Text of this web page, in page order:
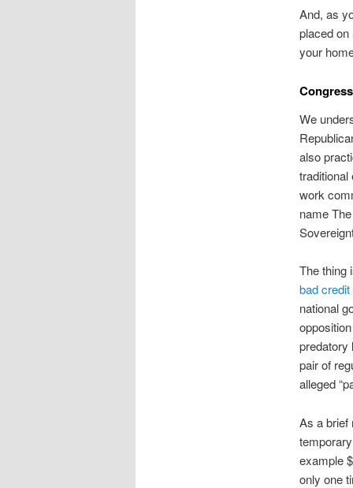
And, as
placed
your
We
also
traditional
work
name
The thing
bad
national
predatory
pair of
alleged
As a brief
example
only one